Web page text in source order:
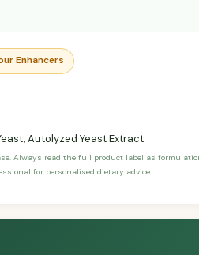
Enhancers
Autolyzed Yeast Extract
Always read the full product label as
for personalised dietary advice.